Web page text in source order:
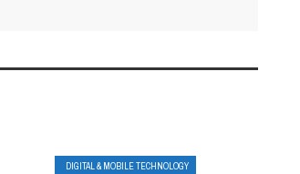
DIGITAL & MOBILE TECHNOLOGY